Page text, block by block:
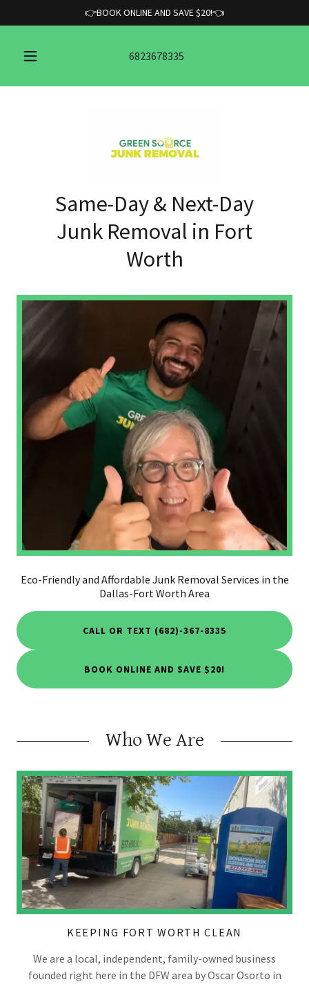
👉BOOK ONLINE AND SAVE $20!👈
6823678335
Same-Day & Next-Day
Junk Removal in Fort
Worth
Eco-Friendly and Affordable Junk Removal Services in the
Dallas-Fort Worth Area
CALL OR TEXT (682)-367-8335
BOOK ONLINE AND SAVE $20!
Who We Are
KEEPING FORT WORTH CLEAN
We are a local, independent, family-owned business
founded right here in the DFW area by Oscar Osorto in